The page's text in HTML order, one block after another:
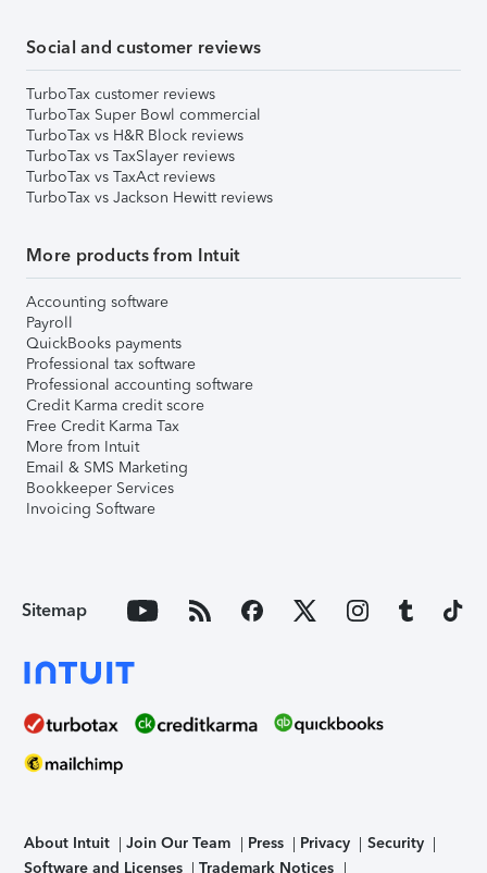
Social and customer reviews
TurboTax customer reviews
TurboTax Super Bowl commercial
TurboTax vs H&R Block reviews
TurboTax vs TaxSlayer reviews
TurboTax vs TaxAct reviews
TurboTax vs Jackson Hewitt reviews
More products from Intuit
Accounting software
Payroll
QuickBooks payments
Professional tax software
Professional accounting software
Credit Karma credit score
Free Credit Karma Tax
More from Intuit
Email & SMS Marketing
Bookkeeper Services
Invoicing Software
Sitemap
About Intuit Join Our Team Press Privacy
Security
Software and Licenses
Trademark Notices